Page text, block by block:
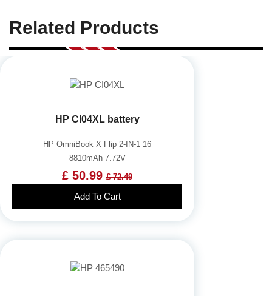
Related Products
HP CI04XL battery
HP OmniBook X Flip 2-IN-1 16
8810mAh 7.72V
£ 50.99 £ 72.49
Add To Cart